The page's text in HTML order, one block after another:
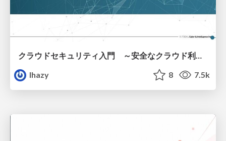
lhazy
8 7.5k